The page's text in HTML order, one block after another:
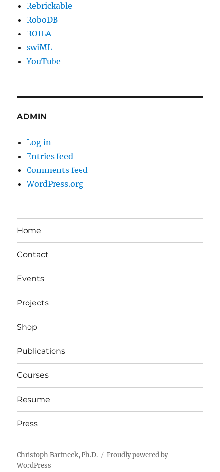
Rebrickable
RoboDB
ROILA
swiML
YouTube
ADMIN
Log in
Entries feed
Comments feed
WordPress.org
Home
Contact
Events
Projects
Shop
Publications
Courses
Resume
Press
Christoph Bartneck, Ph.D.
Proudly powered by
WordPress